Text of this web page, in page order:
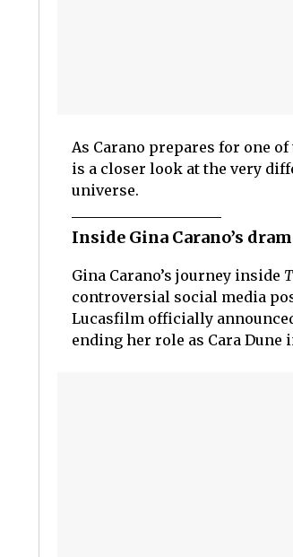
As Carano prepares for one
is a closer look at the very
universe.
Inside Gina Carano’s
Gina Carano’s journey inside
controversial social media
Lucasfilm officially
ending her role as Cara Dune